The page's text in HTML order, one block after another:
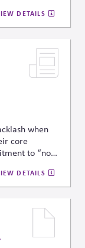
technology
impact and
priorities and
DETAILS
when
core
to “non-
statements.
DETAILS